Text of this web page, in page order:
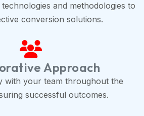
and methodologies to
conversion solutions.
Approach
with your team throughout the
successful outcomes.